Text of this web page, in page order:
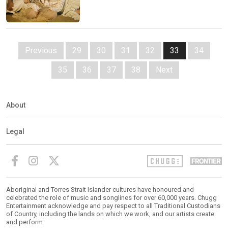
Previous 29 30 31 32 33
34
35
36 37 38 Next
About
Legal
Aboriginal and Torres Strait Islander cultures have honoured and
celebrated the role of music and songlines for over 60,000 years. Chugg
Entertainment acknowledge and pay respect to all Traditional Custodians
of Country, including the lands on which we work, and our artists create
and perform.